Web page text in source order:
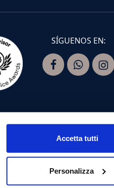
Accetta tutti
Personalizza
SÍGUENOS EN: